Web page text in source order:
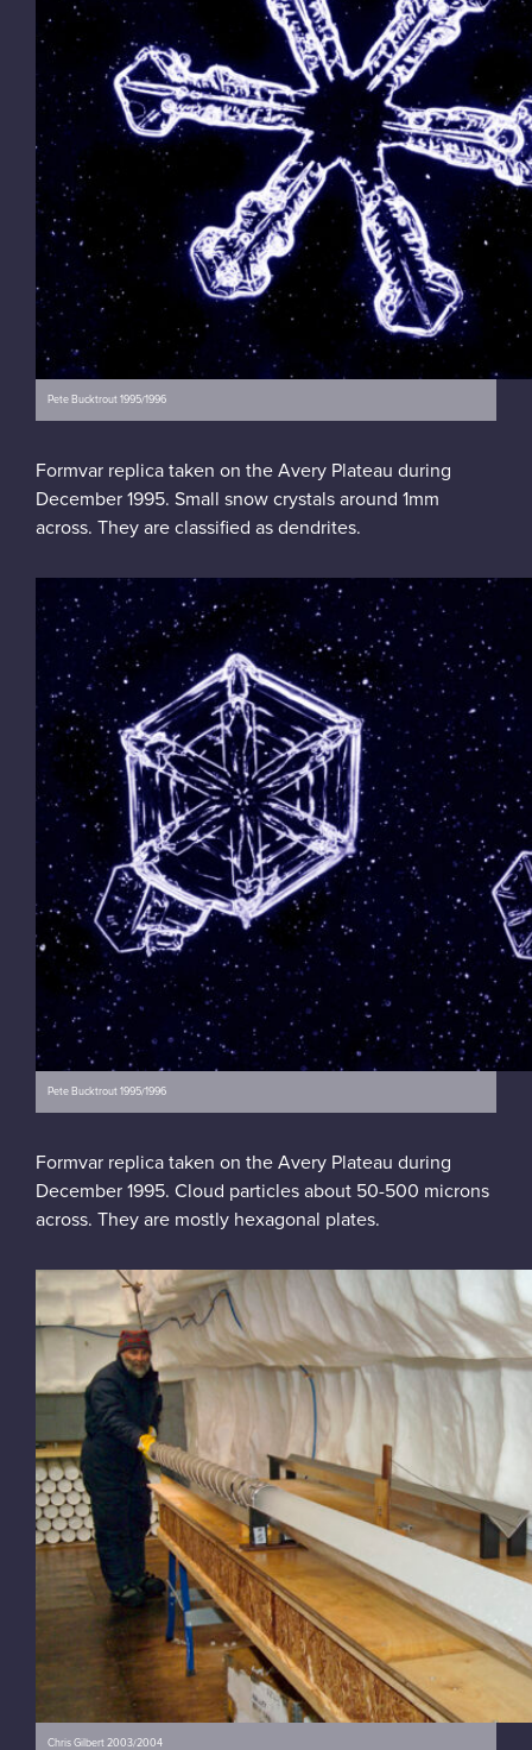
Pete Bucktrout 1995/1996
Formvar replica taken on the Avery Plateau during
December 1995. Small snow crystals around 1mm
across. They are classified as dendrites.
Pete Bucktrout 1995/1996
Formvar replica taken on the Avery Plateau during
December 1995. Cloud particles about 50-500 microns
across. They are mostly hexagonal plates.
Chris Gilbert 2003/2004